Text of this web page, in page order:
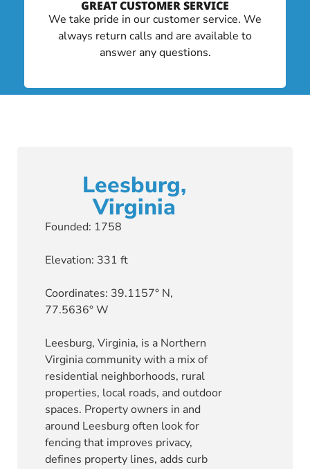
GREAT CUSTOMER SERVICE
We take pride in our customer service. We
always return calls and are available to
answer any questions.
Leesburg,
Virginia
Founded: 1758
Elevation: 331 ft
Coordinates: 39.1157° N,
77.5636° W
Leesburg, Virginia, is a Northern
Virginia community with a mix of
residential neighborhoods, rural
properties, local roads, and outdoor
spaces. Property owners in and
around Leesburg often look for
fencing that improves privacy,
defines property lines, adds curb